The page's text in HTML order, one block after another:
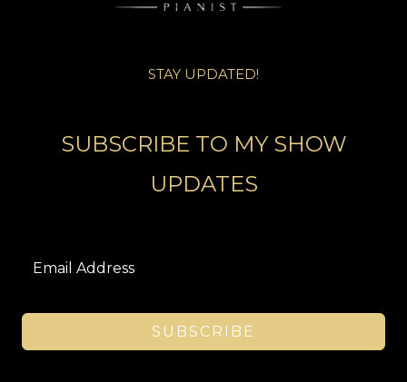
STAY UPDATED!
SUBSCRIBE TO MY SHOW
UPDATES
SUBSCRIBE